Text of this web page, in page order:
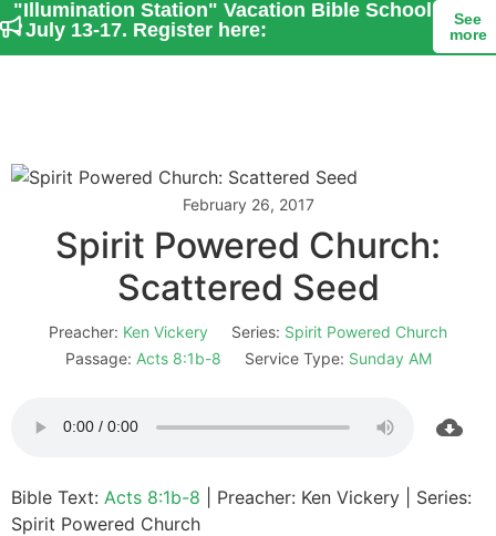
"Illumination Station" Vacation Bible School
- July 13-17. Register here:
See
more
February 26, 2017
Spirit Powered Church:
Scattered Seed
Preacher: Ken Vickery Series: Spirit Powered Church
Passage: Acts 8:1b-8 Service Type: Sunday AM
Bible Text: Acts 8:1b-8 | Preacher: Ken Vickery | Series:
Spirit Powered Church